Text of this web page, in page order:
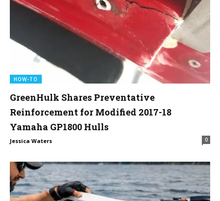
HOW-TO
GreenHulk Shares Preventative
Reinforcement for Modified 2017-18
Yamaha GP1800 Hulls
Jessica Waters 0